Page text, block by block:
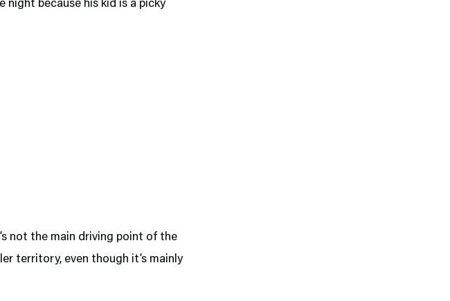
night because his kid is a picky
not the main driving point of the
territory, even though it’s mainly